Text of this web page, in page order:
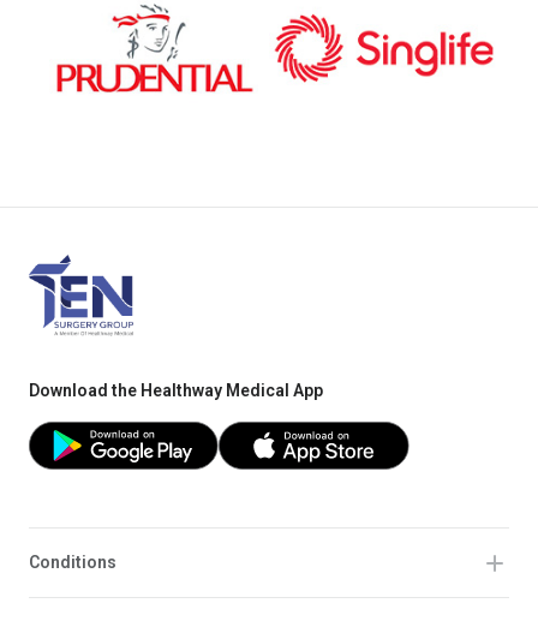
Download the Healthway Medical App
Conditions